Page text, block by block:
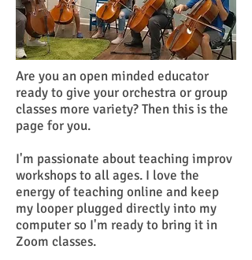
Are you an open minded educator
ready to give your orchestra or group
classes more variety? Then this is the
page for you.
I'm passionate about teaching improv
workshops to all ages. I love the
energy of teaching online and keep
my looper plugged directly into my
computer so I'm ready to bring it in
Zoom classes.